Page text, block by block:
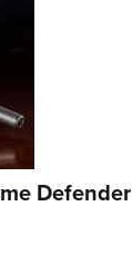
Defender